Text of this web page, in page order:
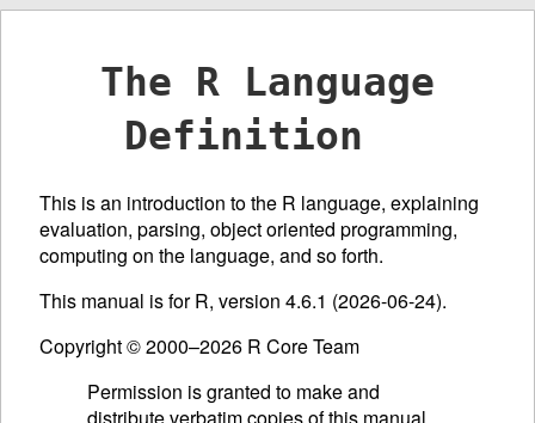
The R Language
Definition
This is an introduction to the R language, explaining
evaluation, parsing, object oriented programming,
computing on the language, and so forth.
This manual is for R, version 4.6.1 (2026-06-24).
Copyright © 2000–2026 R Core Team
Permission is granted to make and
distribute verbatim copies of this manual